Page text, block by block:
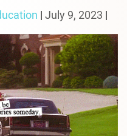
| July 9, 2023 |